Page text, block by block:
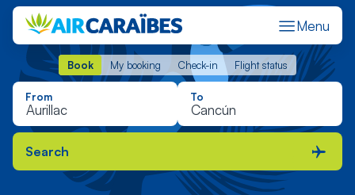
Menu
Book My booking Check-in Flight status
Book My booking Check-in Flight status
From To
Search